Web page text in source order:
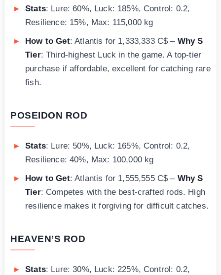
Stats: Lure: 60%, Luck: 185%, Control: 0.2,
Resilience: 15%, Max: 115,000 kg
How to Get: Atlantis for 1,333,333 C$ – Why S
Tier: Third-highest Luck in the game. A top-tier
purchase if affordable, excellent for catching rare
fish.
POSEIDON ROD
Stats: Lure: 50%, Luck: 165%, Control: 0.2,
Resilience: 40%, Max: 100,000 kg
How to Get: Atlantis for 1,555,555 C$ – Why S
Tier: Competes with the best-crafted rods. High
resilience makes it forgiving for difficult catches.
HEAVEN’S ROD
Stats: Lure: 30%, Luck: 225%, Control: 0.2,